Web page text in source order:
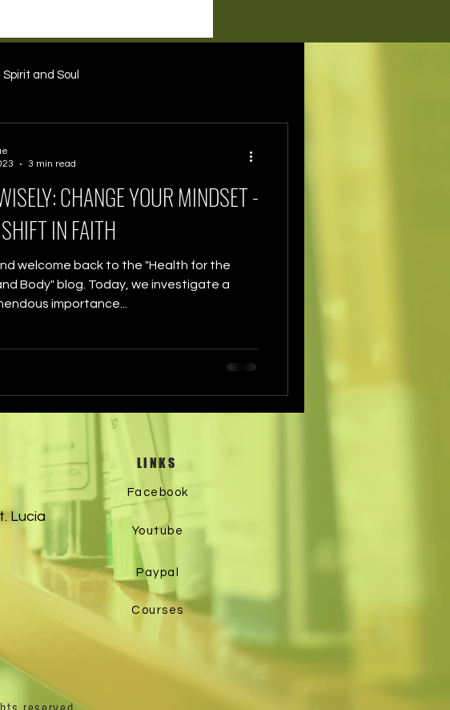
and Soul
CHANGE YOUR MINDSET -
IN FAITH
welcome back to the "Health for the
Body" blog. Today, we investigate a
importance...
3 min read
Lucia
LINKS
Facebook
Youtube
Paypal
Courses